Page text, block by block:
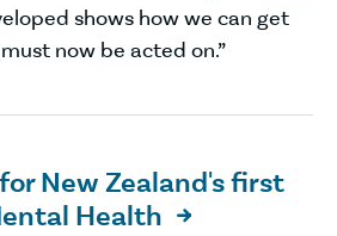
shows how we can get
now be acted on.”
New Zealand's first
Health
